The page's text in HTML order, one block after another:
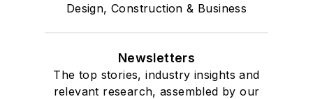
Design, Construction & Business
Newsletters
The top stories, industry insights and
relevant research, assembled by our